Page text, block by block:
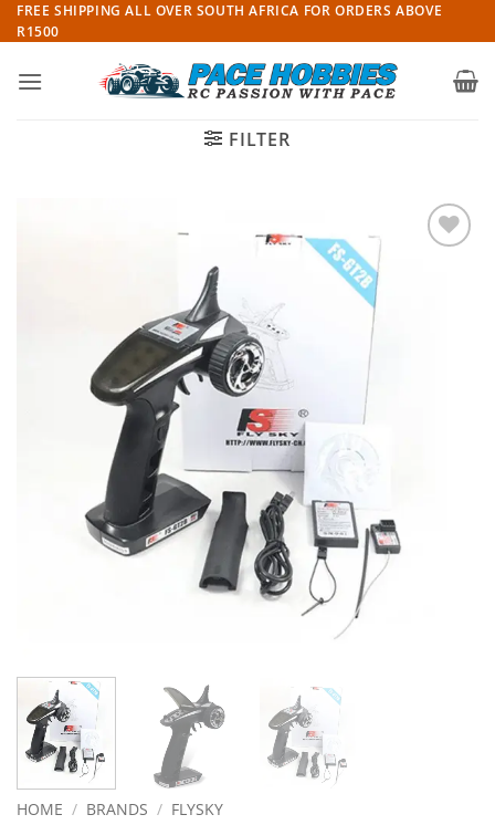
Skip
to
FREE SHIPPING ALL OVER SOUTH AFRICA FOR ORDERS ABOVE
R1500
FILTER
HOME / BRANDS / FLYSKY